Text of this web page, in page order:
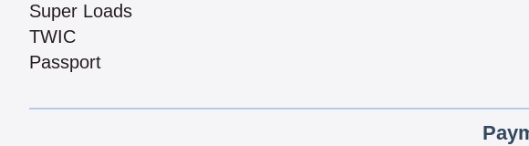
Super Loads
TWIC
Passport